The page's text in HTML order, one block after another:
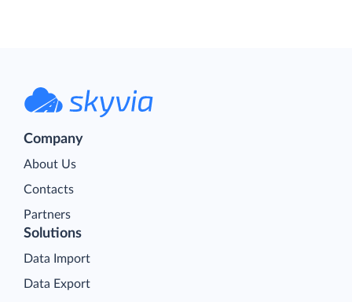
Company
About Us
Contacts
Partners
Solutions
Data Import
Data Export